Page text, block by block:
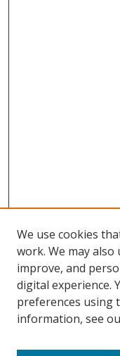
We use cookies
work. We may
improve, and
digital experience.
preferences using
information, see